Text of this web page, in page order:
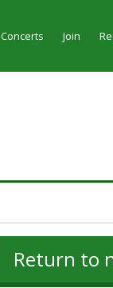
Concerts Join
Return to